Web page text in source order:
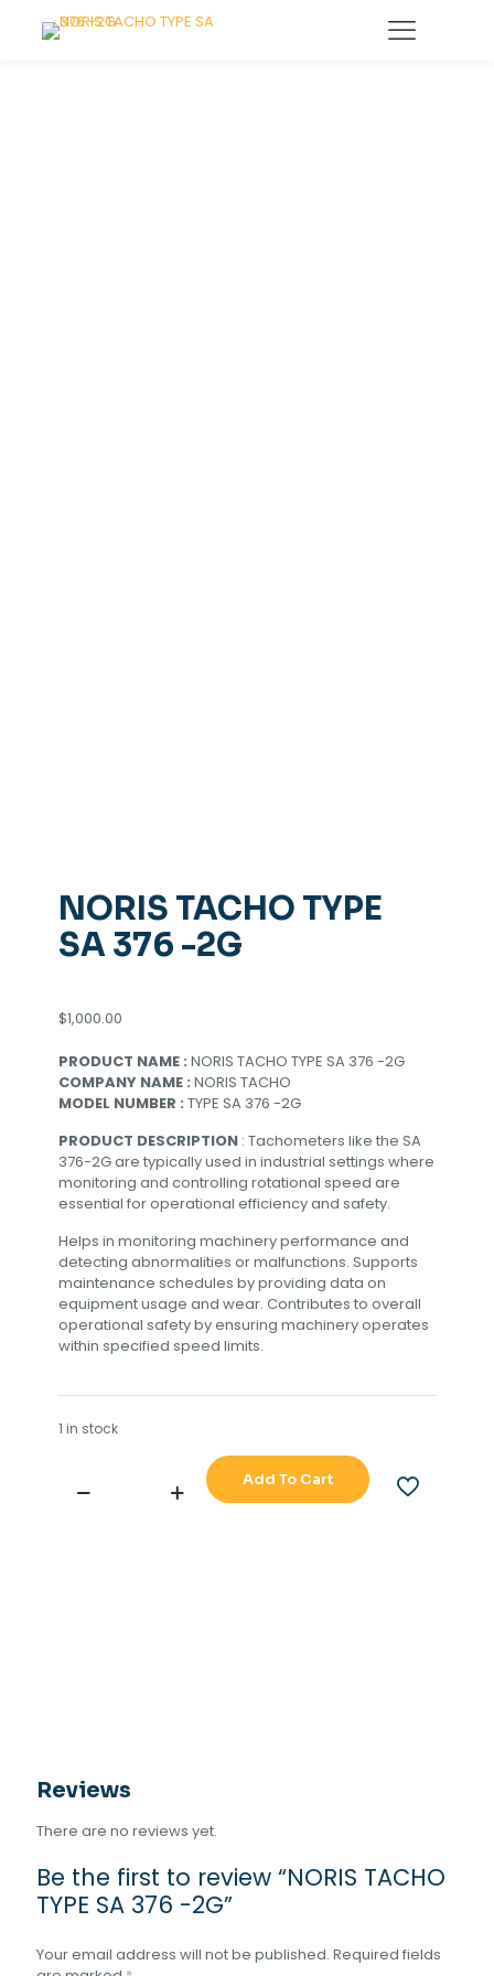
NORIS TACHO TYPE
SA 376 -2G
$1,000.00
PRODUCT NAME : NORIS TACHO TYPE SA 376 -2G
COMPANY NAME : NORIS TACHO
MODEL NUMBER : TYPE SA 376 -2G
PRODUCT DESCRIPTION : Tachometers like the SA
376-2G are typically used in industrial settings where
monitoring and controlling rotational speed are
essential for operational efficiency and safety.
Helps in monitoring machinery performance and
detecting abnormalities or malfunctions. Supports
maintenance schedules by providing data on
equipment usage and wear. Contributes to overall
operational safety by ensuring machinery operates
within specified speed limits.
1 in stock
NORIS
Add To Cart
Reviews
There are no reviews yet.
Be the first to review “NORIS TACHO
TYPE SA 376 -2G”
Your email address will not be published. Required fields